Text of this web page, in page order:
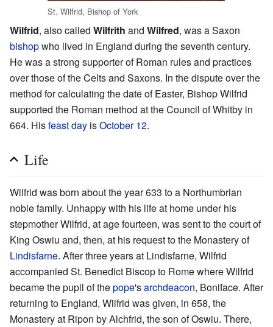
St. Wilfrid, Bishop of York
Wilfrid, also called Wilfrith and Wilfred, was a Saxon
bishopwho lived in England during the seventh century.
He was a strong supporter of Roman rules and practices
over those of the Celts and Saxons. In the dispute over the
method for calculating the date of Easter, Bishop Wilfrid
supported the Roman method at the Council of Whitby in
664. Hisfeast day isOctober 12.
Life
Wilfrid was born about the year 633 to a Northumbrian
noble family. Unhappy with his life at home under his
stepmother Wilfrid, at age fourteen, was sent to the court of
King Oswiu and, then, at his request to the Monastery of
Lindisfarne. After three years at Lindisfarne, Wilfrid
accompanied St. Benedict Biscop to Rome where Wilfrid
became the pupil of thepope'sarchdeacon, Boniface. After
returning to England, Wilfrid was given, in 658, the
Monastery at Ripon by Alchfrid, the son of Oswiu. There,